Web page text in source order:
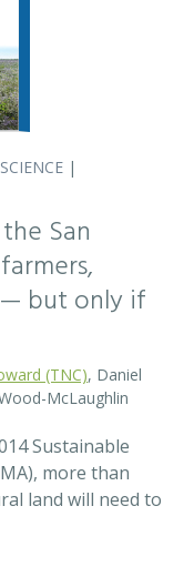
SCIENCE |
San
but only if
(TNC) , Daniel
McLaughlin
Sustainable
more than
land will need to